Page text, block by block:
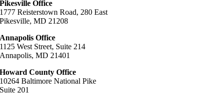
Pikesville Office
1777 Reisterstown Road, 280 East
Pikesville, MD 21208
Annapolis Office
1125 West Street, Suite 214
Annapolis, MD 21401
Howard County Office
10264 Baltimore National Pike
Suite 201